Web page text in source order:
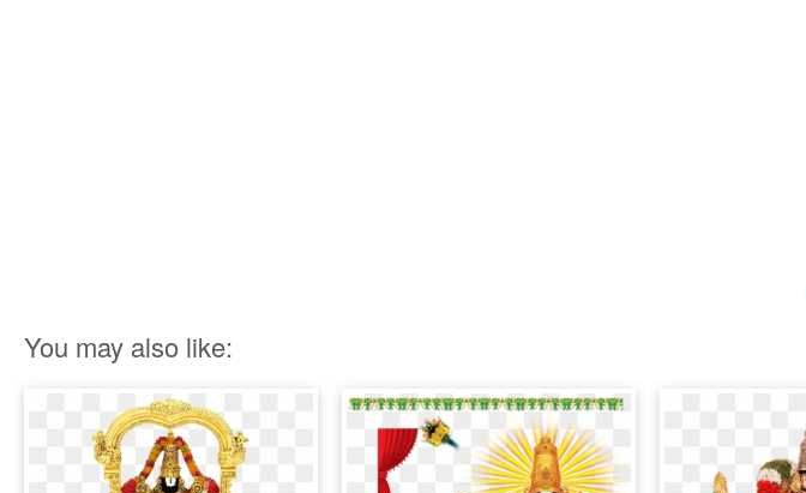
You may also like: